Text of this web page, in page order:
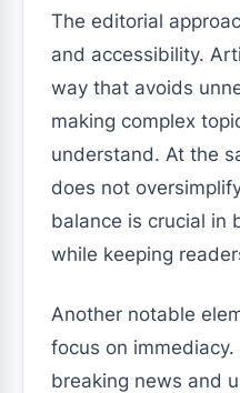
The editorial
and accessibility.
way that avoids
making complex
understand. At the
does not
balance is crucial in
while keeping
Another notable
focus on
breaking news and